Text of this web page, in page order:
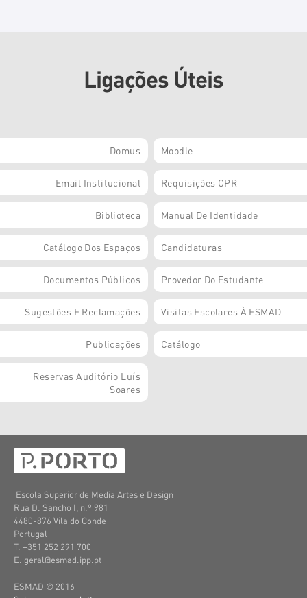
Ligações Úteis
Domus Moodle
Email Institucional Requisições CPR
Biblioteca Manual De Identidade
Catálogo Dos Espaços Candidaturas
Documentos Públicos Provedor Do Estudante
Sugestões E Reclamações Visitas Escolares À ESMAD
Publicações Catálogo
Reservas Auditório Luís
Soares
Escola Superior de Media Artes e Design
Rua D. Sancho I, n.º 981
4480-876 Vila do Conde
Portugal
T. +351 252 291 700
E. geral@esmad.ipp.pt
ESMAD © 2016